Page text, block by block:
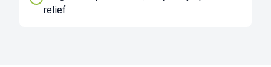
relief